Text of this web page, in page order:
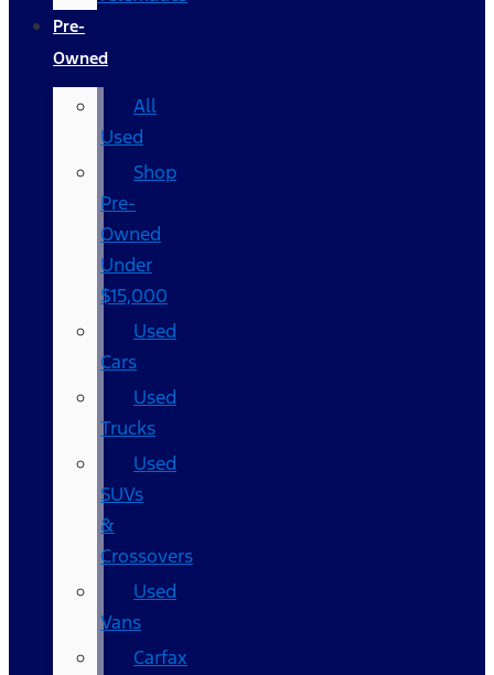
Pre-
Owned
All
Used
Shop
Pre-
Owned
Under
$15,000
Used
Cars
Used
Trucks
Used
SUVs
&
Crossovers
Used
Vans
Carfax